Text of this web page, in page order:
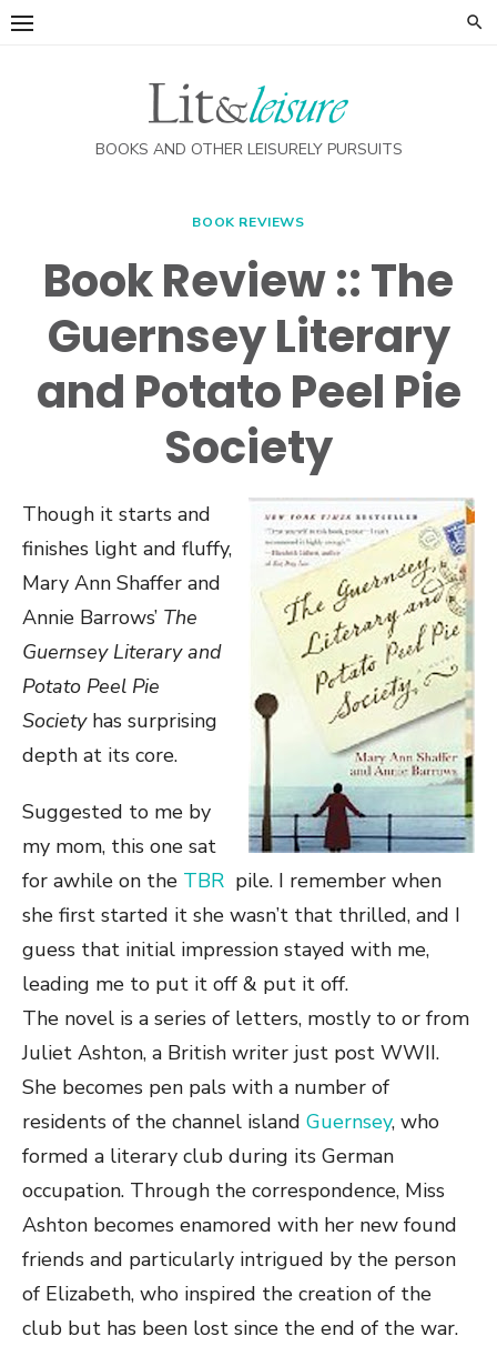
Skip
BOOKS AND OTHER LEISURELY PURSUITS
BOOK REVIEWS
Book Review :: The
Guernsey Literary
and Potato Peel Pie
Society
Though it starts and
finishes light and fluffy,
Mary Ann Shaffer and
Annie Barrows’ The
Guernsey Literary and
Potato Peel Pie
Societyhas surprising
depth at its core.
Suggested to me by
my mom, this one sat
for awhile on the TBR pile. I remember when
she first started it she wasn’t that thrilled, and I
guess that initial impression stayed with me,
leading me to put it off & put it off.
The novel is a series of letters, mostly to or from
Juliet Ashton, a British writer just post WWII.
She becomes pen pals with a number of
residents of the channel island Guernsey, who
formed a literary club during its German
occupation. Through the correspondence, Miss
Ashton becomes enamored with her new found
friends and particularly intrigued by the person
of Elizabeth, who inspired the creation of the
club but has been lost since the end of the war.